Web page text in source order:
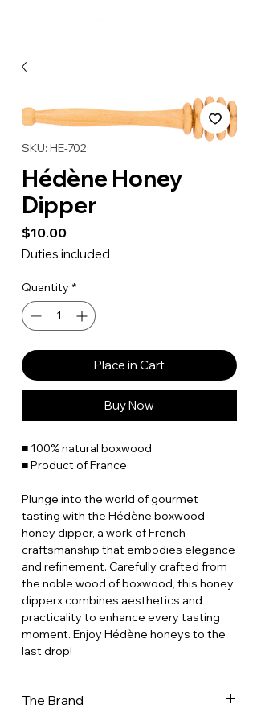
SKU: HE-702
Hédène Honey
Dipper
$10.00Price
Duties included
Quantity *
Place in Cart
Buy Now
■ 100% natural boxwood
■ Product of France
Plunge into the world of gourmet
tasting with the Hédène boxwood
honey dipper, a work of French
craftsmanship that embodies elegance
and refinement. Carefully crafted from
the noble wood of boxwood, this honey
dipperx combines aesthetics and
practicality to enhance every tasting
moment. Enjoy Hédène honeys to the
last drop!
The Brand